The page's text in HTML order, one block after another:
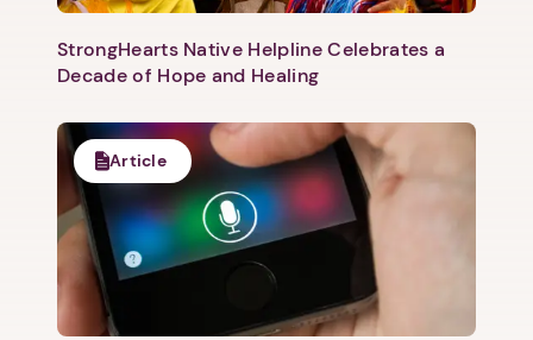
StrongHearts Native Helpline Celebrates a
Decade of Hope and Healing
Article